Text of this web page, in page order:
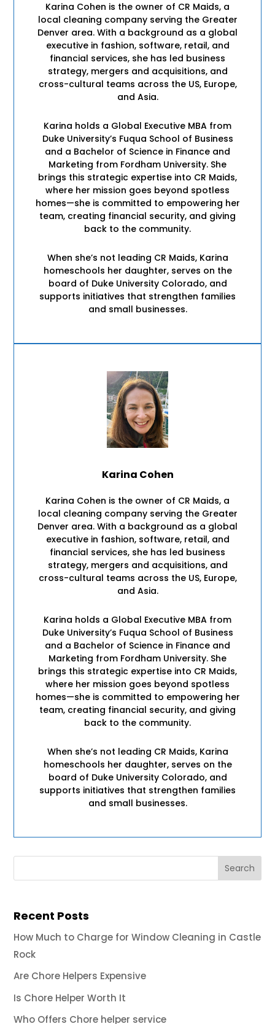
Karina Cohen is the owner of CR Maids, a
local cleaning company serving the Greater
Denver area. With a background as a global
executive in fashion, software, retail, and
financial services, she has led business
strategy, mergers and acquisitions, and
cross-cultural teams across the US, Europe,
and Asia.
Karina holds a Global Executive MBA from
Duke University’s Fuqua School of Business
and a Bachelor of Science in Finance and
Marketing from Fordham University. She
brings this strategic expertise into CR Maids,
where her mission goes beyond spotless
homes—she is committed to empowering her
team, creating financial security, and giving
back to the community.
When she’s not leading CR Maids, Karina
homeschools her daughter, serves on the
board of Duke University Colorado, and
supports initiatives that strengthen families
and small businesses.
Karina Cohen
Karina Cohen is the owner of CR Maids, a
local cleaning company serving the Greater
Denver area. With a background as a global
executive in fashion, software, retail, and
financial services, she has led business
strategy, mergers and acquisitions, and
cross-cultural teams across the US, Europe,
and Asia.
Karina holds a Global Executive MBA from
Duke University’s Fuqua School of Business
and a Bachelor of Science in Finance and
Marketing from Fordham University. She
brings this strategic expertise into CR Maids,
where her mission goes beyond spotless
homes—she is committed to empowering her
team, creating financial security, and giving
back to the community.
When she’s not leading CR Maids, Karina
homeschools her daughter, serves on the
board of Duke University Colorado, and
supports initiatives that strengthen families
and small businesses.
Recent Posts
How Much to Charge for Window Cleaning in Castle
Rock
Are Chore Helpers Expensive
Is Chore Helper Worth It
Who Offers Chore helper service